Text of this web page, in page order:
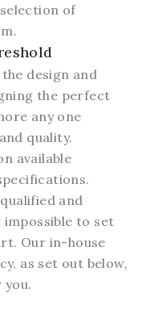
of
design and
the perfect
any one
quality.
available
and
to set
Our in-house
as set out below,